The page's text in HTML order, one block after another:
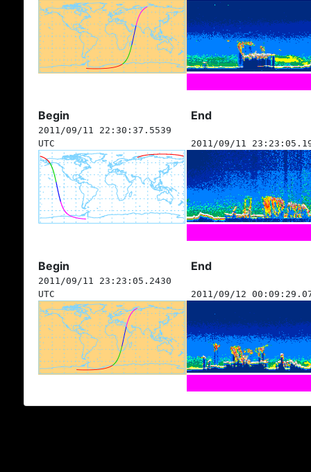
Begin End
2011/09/11 22:30:37.5539
UTC
2011/09/11
Begin End
2011/09/11 23:23:05.2430
UTC
2011/09/12